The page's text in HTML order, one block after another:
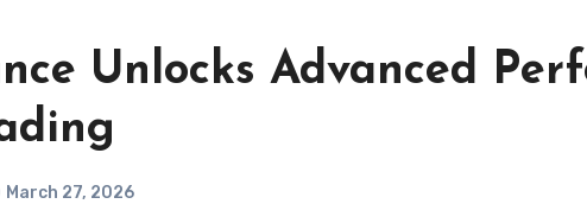
Unlocks Advanced
March 27, 2026